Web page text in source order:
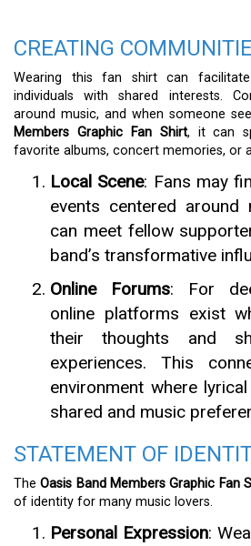
CREATING
Wearing this fan shirt can
individuals with shared interests.
around music, and when someone
Members Graphic Fan Shirt, it can
favorite albums, concert memories, or
Local Scene: Fans may
events centered around
can meet fellow
band’s transformative
Online Forums: For
online platforms exist
their thoughts and
experiences. This
environment where
shared and music
STATEMENT OF
TheOasis Band Members Graphic Fan
of identity for many music lovers.
Personal Expression: